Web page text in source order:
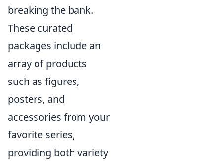
breaking the bank.
These curated
packages include an
array of products
such as figures,
posters, and
accessories from your
favorite series,
providing both variety